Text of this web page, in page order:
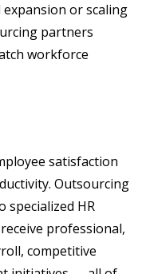
or scaling
partners
workforce
satisfaction
Outsourcing
specialized HR
professional,
competitive